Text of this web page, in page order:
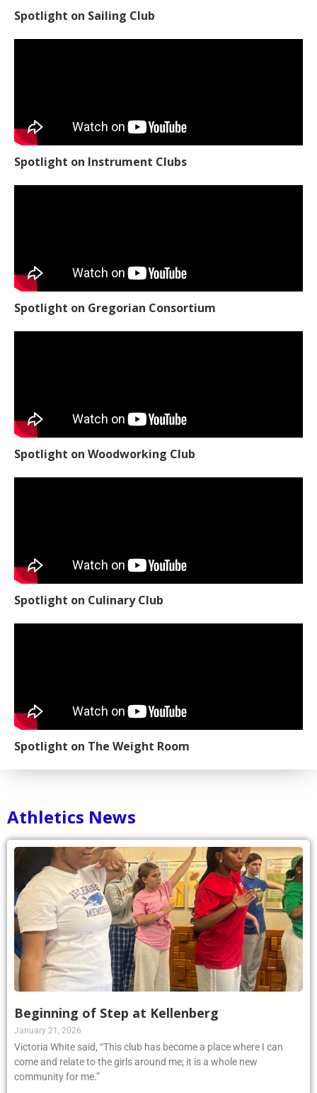
Spotlight on Sailing Club
Spotlight on Instrument Clubs
Spotlight on Gregorian Consortium
Spotlight on Woodworking Club
Spotlight on Culinary Club
Spotlight on The Weight Room
Athletics News
Beginning of Step at Kellenberg
January 21, 2026
Victoria White said, “This club has become a place where I can
come and relate to the girls around me; it is a whole new
community for me.”